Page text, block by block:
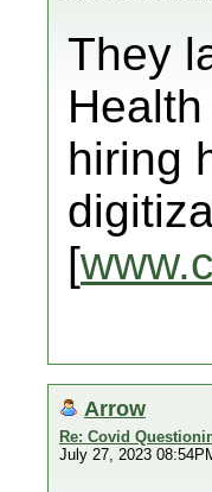
They
hiring
[
Arrow
Re: Covid
July 27, 2023